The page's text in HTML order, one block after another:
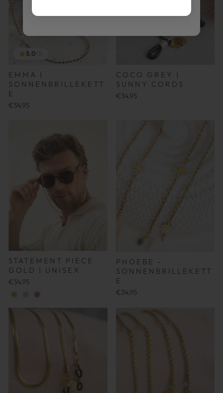
5.0
EMMA |
SONNENBRILLEKETT
E
€34,95
COCO GREY |
SUNNY CORDS
€34,95
STATEMENT PIECE
GOLD | UNISEX
€34,95
PHOEBE -
SONNENBRILLEKETT
E
€34,95